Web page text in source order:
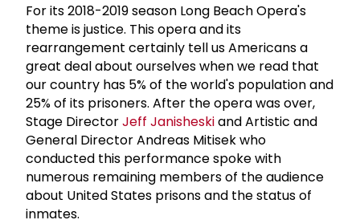
For its 2018-2019 season Long Beach Opera's
theme is justice. This opera and its
rearrangement certainly tell us Americans a
great deal about ourselves when we read that
our country has 5% of the world's population and
25% of its prisoners. After the opera was over,
Stage DirectorJeff Janisheskiand Artistic and
General Director Andreas Mitisek who
conducted this performance spoke with
numerous remaining members of the audience
about United States prisons and the status of
inmates.